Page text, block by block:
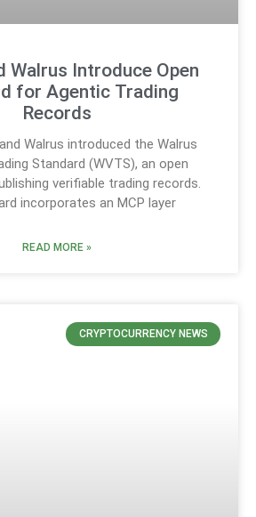
Walrus Introduce Open
for Agentic Trading
Records
Walrus introduced the Walrus
Standard (WVTS), an open
verifiable trading records.
incorporates an MCP layer
READ MORE »
CRYPTOCURRENCY NEWS